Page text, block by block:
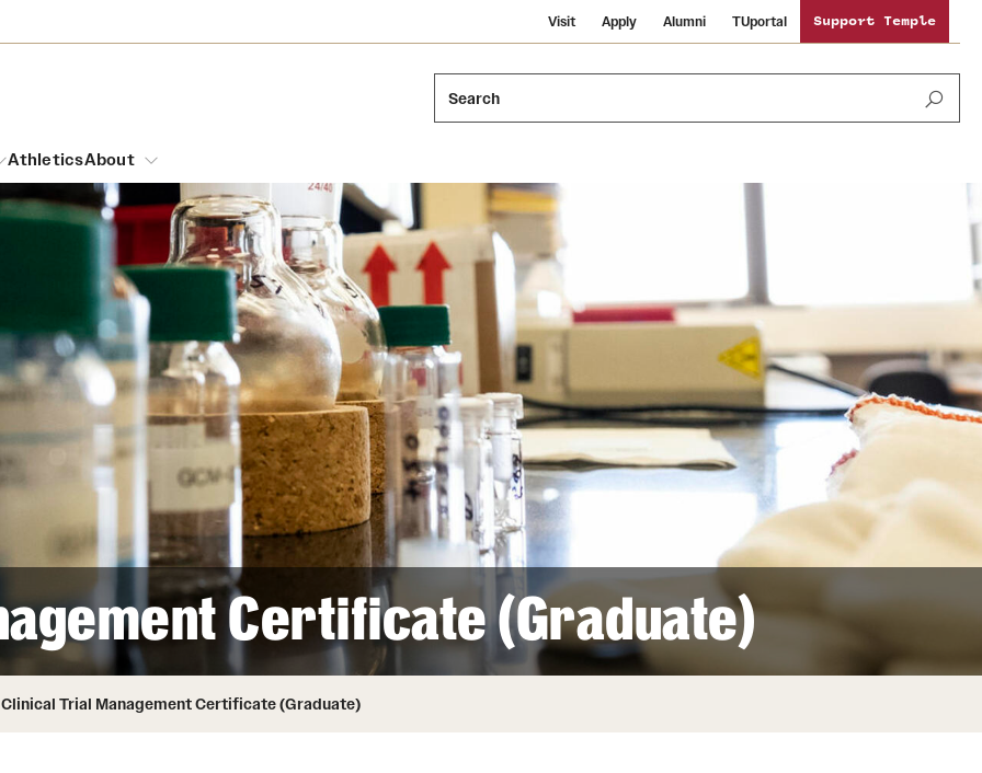
Visit Apply Alumni TUportal Support Temple
Search
Dual Degree Programs
Honors Program
Interdisciplinary Academics
Neuroscience at Temple
International Study
Libraries
Schools and Colleges
Students
and Cinematic Arts
Emergency Resources
Housing and Dining
Dining Options
Temple Food Trucks
Safety
Student Affairs
Student Resources
Sustainability
Tobacco Free Temple
Visiting Temple
AthleticsAbout
Leadership
Board of Trustees
Mission and History
Acres of Diamonds
Honorary Degrees
Russell H. Conwell
Temple Traditions
News and Media
Strategic Marketing and Communications
Temple University Wallpapers
Public Information
Facts About Temple
Temple Health
University Events
Certificate (Graduate)
Clinical Trial Management Certificate (Graduate)